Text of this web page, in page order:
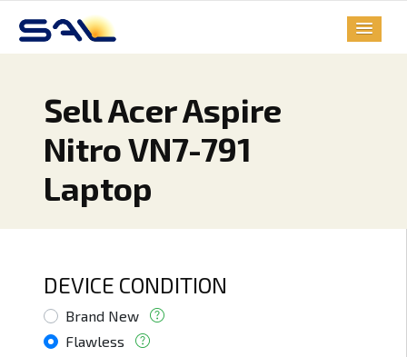
Sell Acer Aspire
Nitro VN7-791
Laptop
DEVICE CONDITION
Brand New
Flawless